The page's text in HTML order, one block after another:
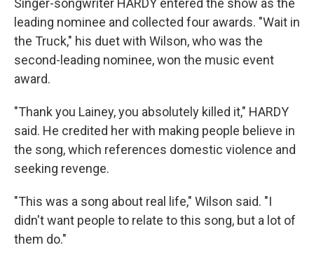
Singer-songwriter HARDY entered the show as the
leading nominee and collected four awards. "Wait in
the Truck," his duet with Wilson, who was the
second-leading nominee, won the music event
award.
"Thank you Lainey, you absolutely killed it," HARDY
said. He credited her with making people believe in
the song, which references domestic violence and
seeking revenge.
"This was a song about real life," Wilson said. "I
didn't want people to relate to this song, but a lot of
them do."